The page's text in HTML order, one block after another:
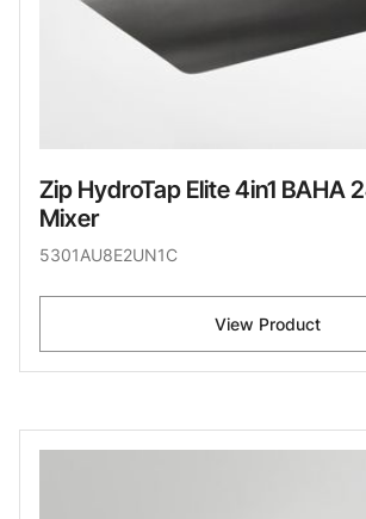
Zip HydroTap Elite 4in1 BAHA
Mixer
5301AU8E2UN1C
View Product